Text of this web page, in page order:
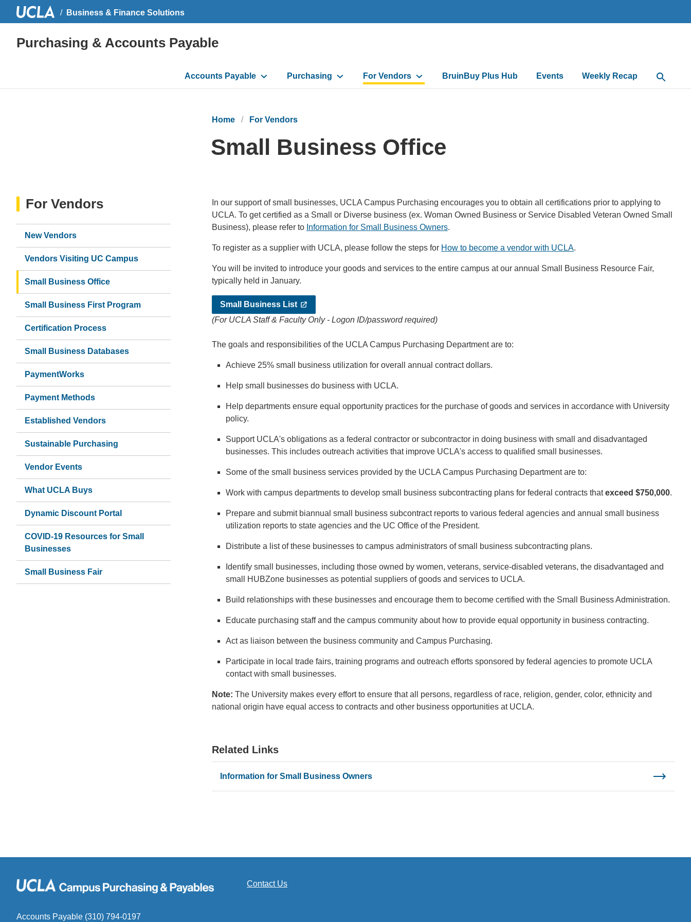
Business & Finance Solutions
Purchasing & Accounts Payable
Main
navigation
Accounts Payable Purchasing For Vendors BruinBuy Plus Hub Events Weekly Recap Open
Home For Vendors
Small Business Office
In our support of small businesses, UCLA Campus Purchasing encourages you to obtain all certifications prior to applying to
UCLA. To get certified as a Small or Diverse business (ex. Woman Owned Business or Service Disabled Veteran Owned Small
Business), please refer to Information for Small Business Owners.
To register as a supplier with UCLA, please follow the steps for How to become a vendor with UCLA.
You will be invited to introduce your goods and services to the entire campus at our annual Small Business Resource Fair,
typically held in January.
Small Business List
(For UCLA Staff & Faculty Only - Logon ID/password required)
The goals and responsibilities of the UCLA Campus Purchasing Department are to:
Achieve 25% small business utilization for overall annual contract dollars.
Help small businesses do business with UCLA.
Help departments ensure equal opportunity practices for the purchase of goods and services in accordance with University
policy.
Support UCLA's obligations as a federal contractor or subcontractor in doing business with small and disadvantaged
businesses. This includes outreach activities that improve UCLA's access to qualified small businesses.
Some of the small business services provided by the UCLA Campus Purchasing Department are to:
Work with campus departments to develop small business subcontracting plans for federal contracts thatexceed $750,000.
Prepare and submit biannual small business subcontract reports to various federal agencies and annual small business
utilization reports to state agencies and the UC Office of the President.
Distribute a list of these businesses to campus administrators of small business subcontracting plans.
Identify small businesses, including those owned by women, veterans, service-disabled veterans, the disadvantaged and
small HUBZone businesses as potential suppliers of goods and services to UCLA.
Build relationships with these businesses and encourage them to become certified with the Small Business Administration.
Educate purchasing staff and the campus community about how to provide equal opportunity in business contracting.
Act as liaison between the business community and Campus Purchasing.
Participate in local trade fairs, training programs and outreach efforts sponsored by federal agencies to promote UCLA
contact with small businesses.
Note: The University makes every effort to ensure that all persons, regardless of race, religion, gender, color, ethnicity and
national origin have equal access to contracts and other business opportunities at UCLA.
Related Links
Information for Small Business Owners
For Vendors
New Vendors
Vendors Visiting UC Campus
Small Business Office
Small Business First Program
Certification Process
Small Business Databases
PaymentWorks
Payment Methods
Established Vendors
Sustainable Purchasing
Vendor Events
What UCLA Buys
Dynamic Discount Portal
COVID-19 Resources for Small
Businesses
Small Business Fair
Accounts Payable (310) 794-0197
Contact Us